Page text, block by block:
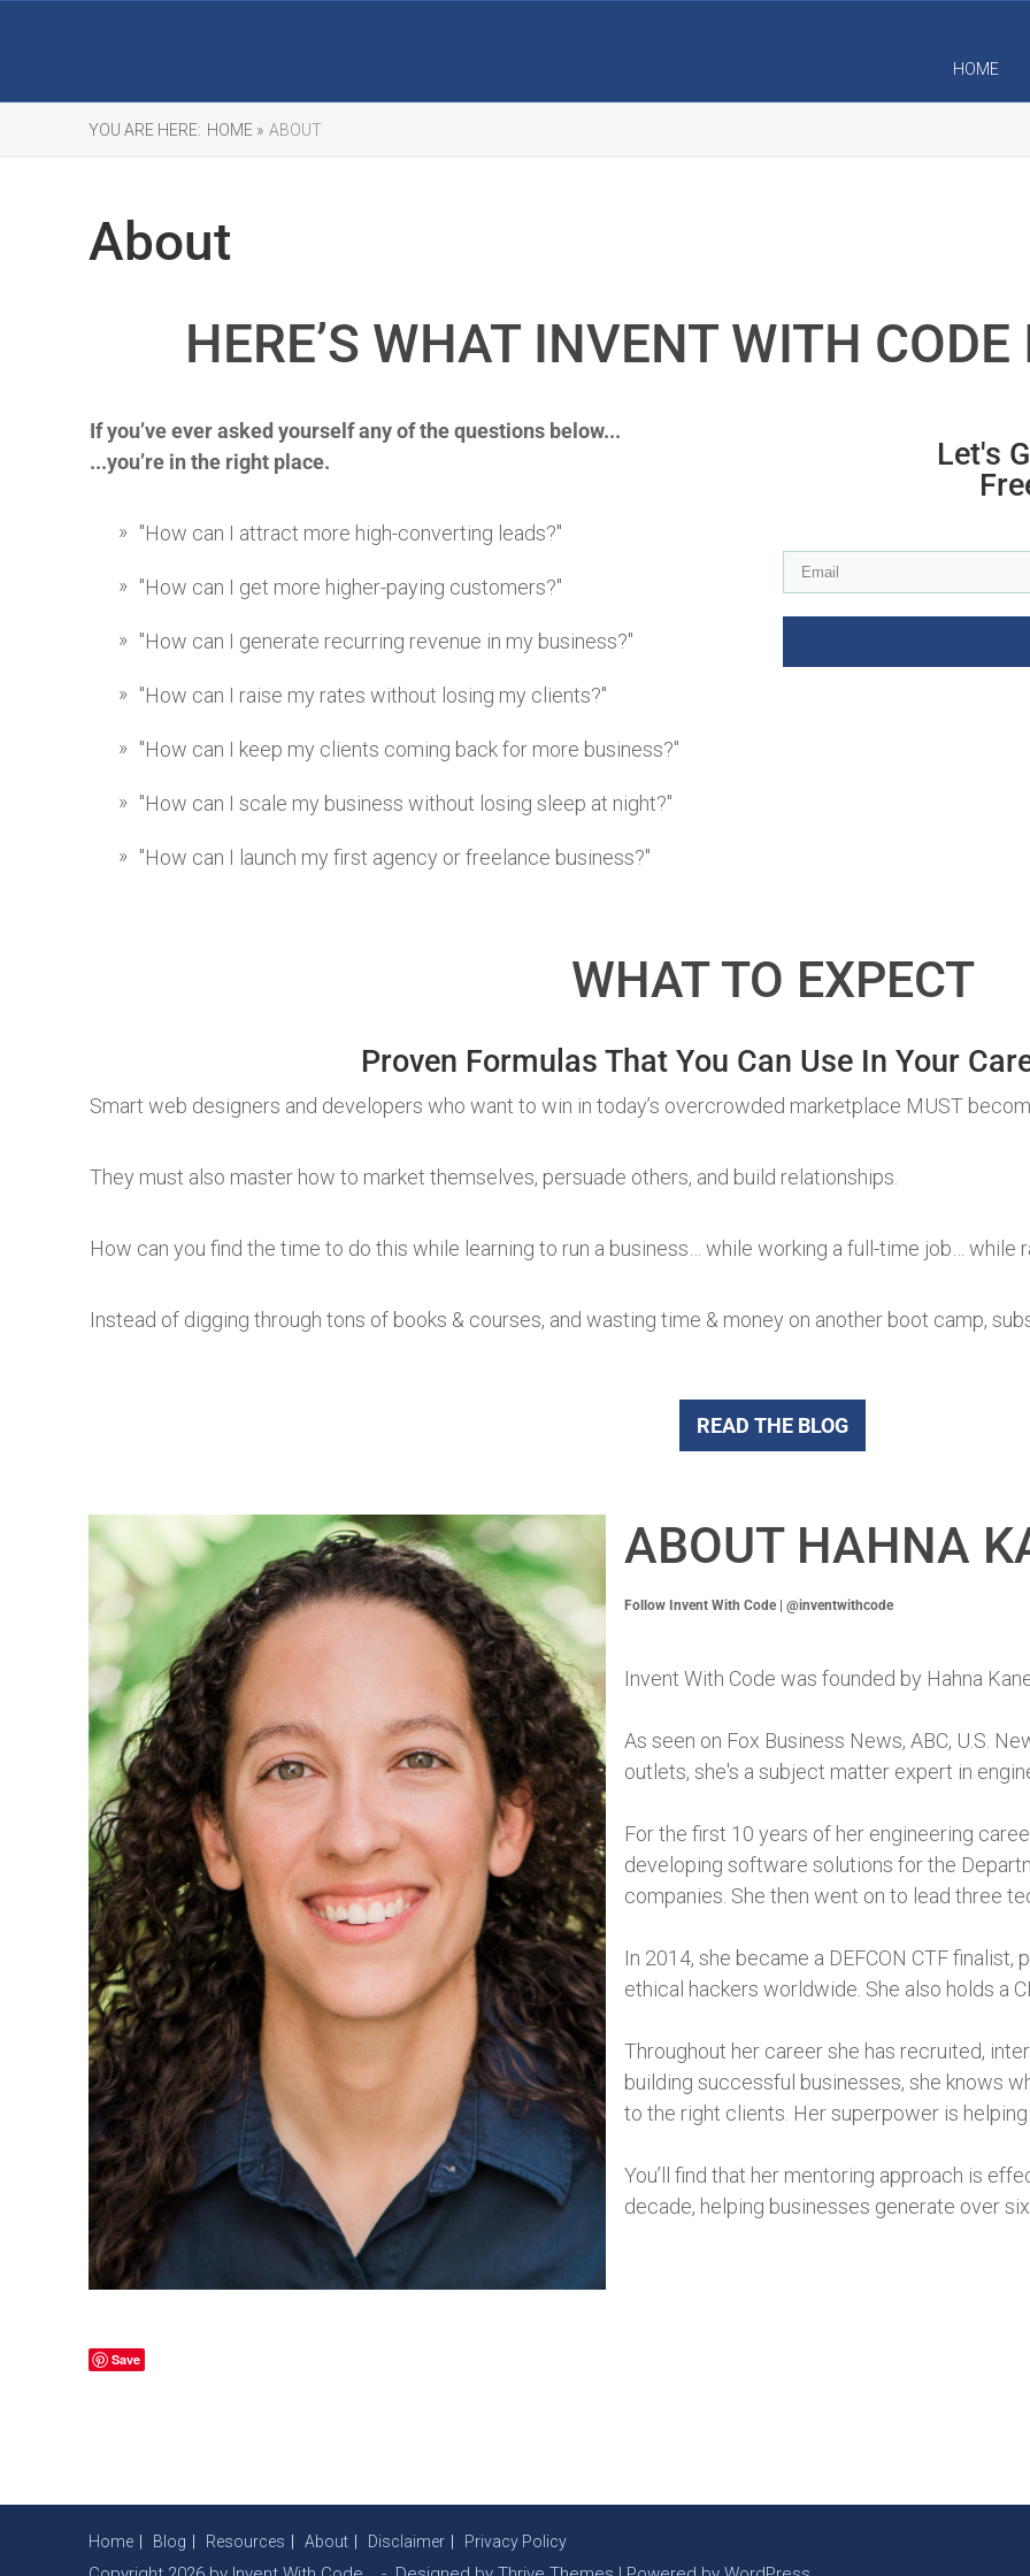
HOME
YOU ARE HERE: HOME » ABOUT
About
HERE’S WHAT INVENT WITH
If you’ve ever asked yourself any of the questions below...
...you’re in the right place.
"How can I attract more high-converting leads?"
"How can I get more higher-paying customers?"
"How can I generate recurring revenue in my business?"
"How can I raise my rates without losing my clients?"
"How can I keep my clients coming back for more business?"
"How can I scale my business without losing sleep at night?"
"How can I launch my first agency or freelance business?"
Let's
WHAT TO EXPECT
Proven Formulas That You Can Use In Your
Smart web designers and developers who want to win in today’s overcrowded marketplace MUST
They must also master how to market themselves, persuade others, and build relationships.
How can you find the time to do this while learning to run a business… while working a full-time job… while
Instead of digging through tons of books & courses, and wasting time & money on another boot camp,
READ THE BLOG
ABOUT HAHNA
Follow Invent With Code | @inventwithcode
Invent With Code was founded by Hahna
As seen on Fox Business News, ABC, U.S.
outlets, she's a subject matter expert in
For the first 10 years of her engineering
developing software solutions for the
companies. She then went on to lead three
In 2014, she became a DEFCON CTF
ethical hackers worldwide. She also holds a
Throughout her career she has recruited,
building successful businesses, she knows
to the right clients. Her superpower is
You’ll find that her mentoring approach is
decade, helping businesses generate over
Save
Home Blog Resources About Disclaimer Privacy Policy